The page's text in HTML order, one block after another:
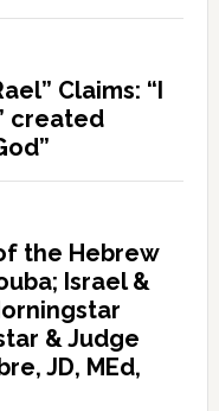
Claims: “I
created
the Hebrew
Israel &
& Judge
JD, MEd,